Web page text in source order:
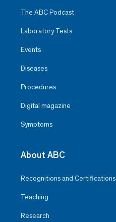
The ABC Podcast
Laboratory Tests
Events
Diseases
Procedures
Digital magazine
Symptoms
About ABC
Recognitions and Certifications
Teaching
Research